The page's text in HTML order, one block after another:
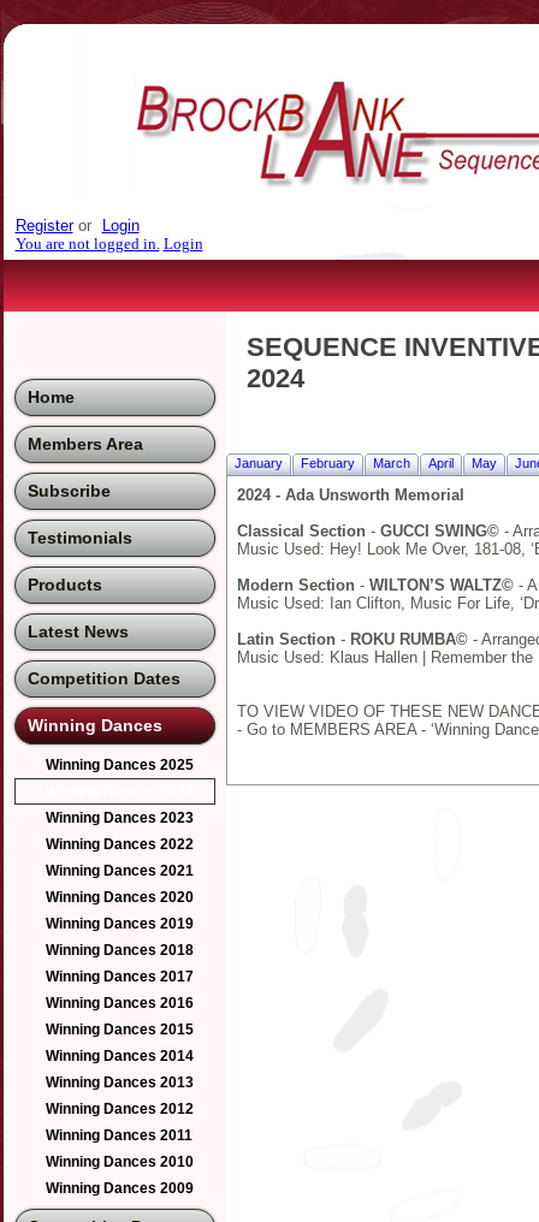
Register or
Login
You are not logged in. Login
Home
Members Area
Subscribe
Testimonials
Products
Latest News
Competition Dates
Winning Dances
Winning Dances 2025
Winning Dances 2023
Winning Dances 2022
Winning Dances 2021
Winning Dances 2020
Winning Dances 2019
Winning Dances 2018
Winning Dances 2017
Winning Dances 2016
Winning Dances 2015
Winning Dances 2014
Winning Dances 2013
Winning Dances 2012
Winning Dances 2011
Winning Dances 2010
Winning Dances 2009
SEQUENCE
2024
January February March April May
2024 - Ada Unsworth Memorial
Classical Section - GUCCI SWING©-
Music Used: Hey! Look Me Over, 181-08,
Modern Section- WILTON’S WALTZ©-
Music Used: Ian Clifton, Music For Life,
Latin Section- ROKU RUMBA©-
Music Used: Klaus Hallen | Remember
TO VIEW VIDEO OF THESE NEW
- Go to MEMBERS AREA - ‘Winning